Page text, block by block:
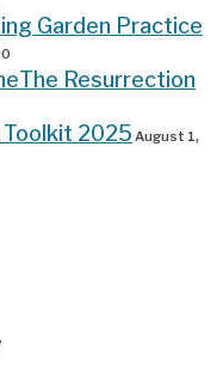
Garden Practice
The Resurrection
2025 August 1,